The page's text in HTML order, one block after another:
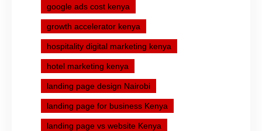
google ads cost kenya
growth accelerator kenya
hospitality digital marketing kenya
hotel marketing kenya
landing page design Nairobi
landing page for business Kenya
landing page vs website Kenya